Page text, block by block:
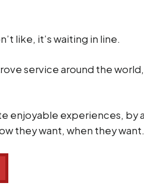
like, it’s waiting in line.
service around the
enjoyable experiences, by
they want, when they want.